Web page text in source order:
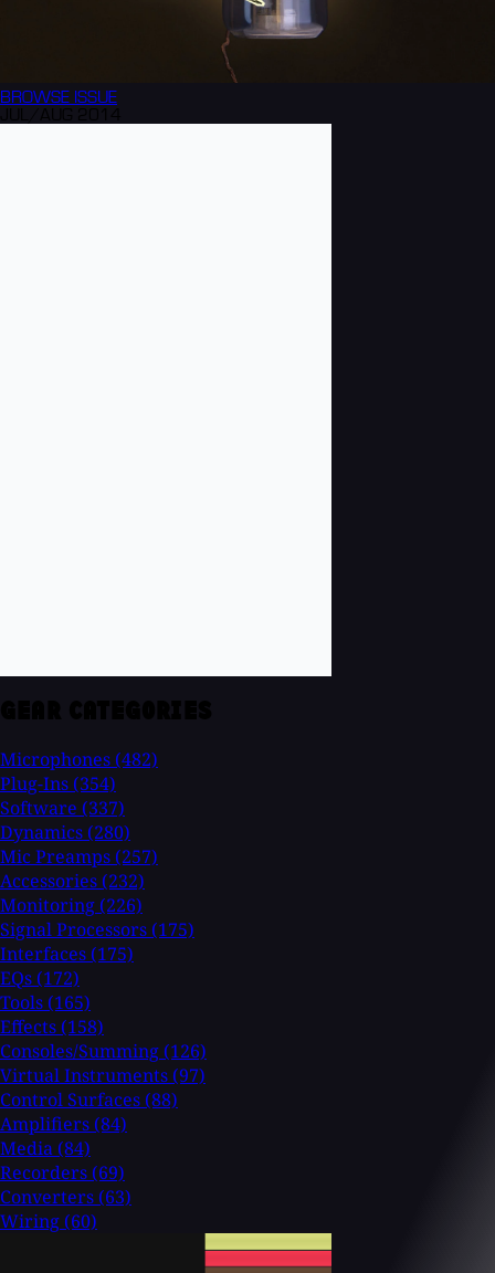
BROWSE ISSUE
Microphones (482)
Plug-Ins (354)
Software (337)
Dynamics (280)
Mic Preamps (257)
Accessories (232)
Monitoring (226)
Signal Processors (175)
Interfaces (175)
EQs (172)
Tools (165)
Effects (158)
Consoles/Summing (126)
Virtual Instruments (97)
Control Surfaces (88)
Amplifiers (84)
Media (84)
Recorders (69)
Converters (63)
Wiring (60)